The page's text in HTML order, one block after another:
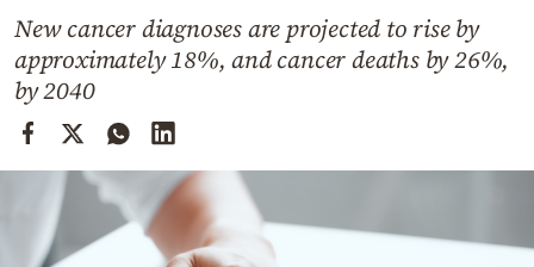
Mediterranean
Cooking
Weather
Contact
New cancer diagnoses are projected to rise by
approximately 18%, and cancer deaths by 26%,
by 2040